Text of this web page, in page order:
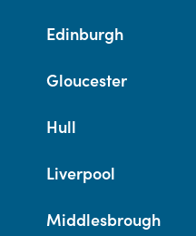
Edinburgh
Gloucester
Hull
Liverpool
Middlesbrough